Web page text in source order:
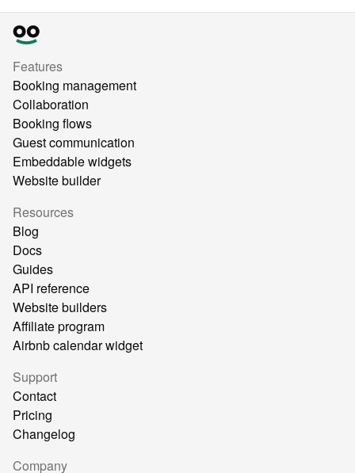
Features
Booking management
Collaboration
Booking flows
Guest communication
Embeddable widgets
Website builder
Resources
Blog
Docs
Guides
API reference
Website builders
Affiliate program
Airbnb calendar widget
Support
Contact
Pricing
Changelog
Company